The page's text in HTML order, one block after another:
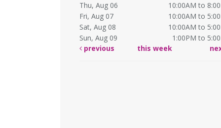
Thu, Aug 06
10:00AM to
Fri, Aug 07
10:00AM to
Sat, Aug 08
10:00AM to
Sun, Aug 09
1:00PM to
previous
this week